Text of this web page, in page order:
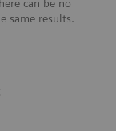
can be no
same results.